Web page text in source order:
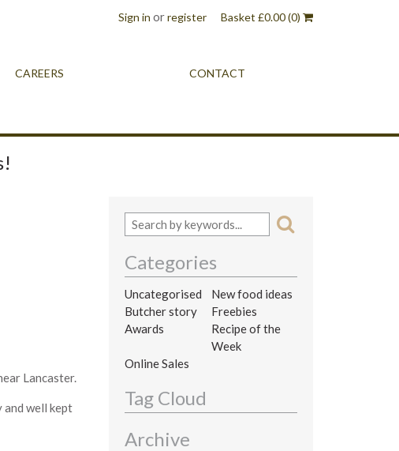
Sign in orregister Basket £0.00(0)
CAREERS CONTACT
Lancaster.
and well kept
Categories
Uncategorised
New food ideas
Butcher story
Freebies
Awards
Recipe of the
Week
Online Sales
Tag Cloud
Archive